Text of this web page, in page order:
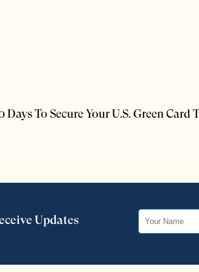
Days To Secure Your U.S. Green Card
Updates